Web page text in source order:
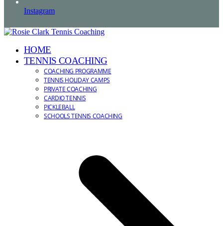
Instagram
HOME
TENNIS COACHING
COACHING PROGRAMME
TENNIS HOLIDAY CAMPS
PRIVATE COACHING
CARDIO TENNIS
PICKLEBALL
SCHOOLS TENNIS COACHING